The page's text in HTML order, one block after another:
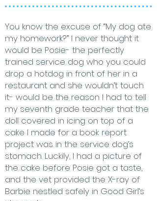
You know the excuse of “My dog ate
my homework?” I never thought it
would be Posie- the perfectly
trained service dog who you could
drop a hotdog in front of her in a
restaurant and she wouldn’t touch
it- would be the reason I had to tell
my seventh grade teacher that the
doll covered in icing on top of a
cake I made for a book report
project was in the service dog’s
stomach. Luckily, I had a picture of
the cake before Posie got a taste,
and the vet provided the X-ray of
Barbie nestled safely in Good Girl’s